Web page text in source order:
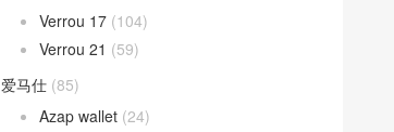
Verrou 17 (104)
Verrou 21 (59)
爱马仕 (85)
Azap wallet (24)